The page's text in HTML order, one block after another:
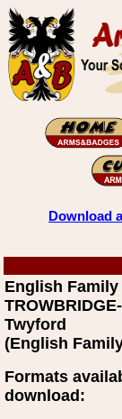
Download
English
Twyford
(English
Formats
download: